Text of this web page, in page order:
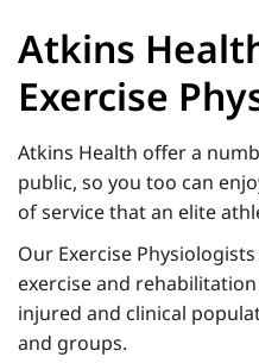
Atkins
Exercise
Atkins Health offer a
public, so you too can
of service that an elite
Our Exercise
exercise and
injured and clinical
and groups.